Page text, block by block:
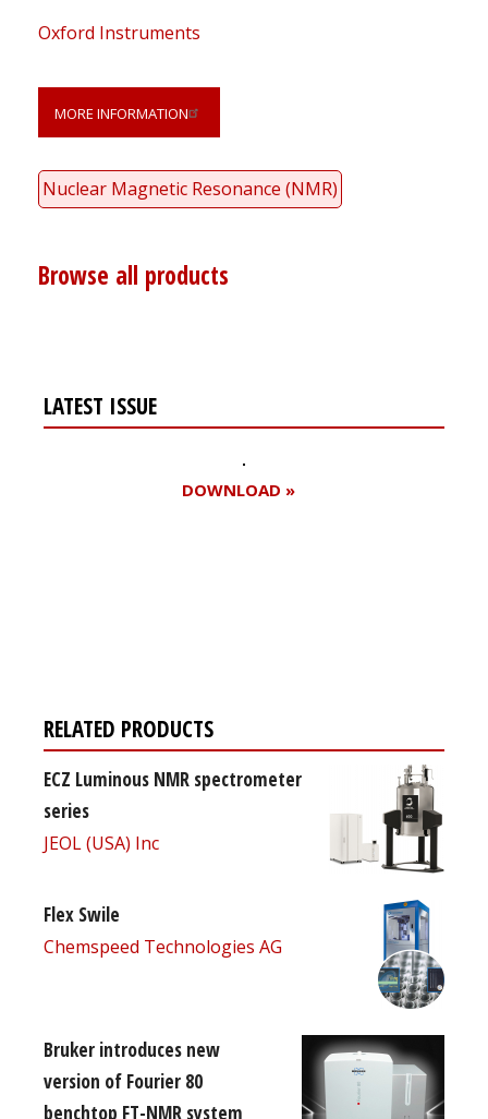
Oxford Instruments
MORE INFORMATION
Nuclear Magnetic Resonance (NMR)
Browse all products
LATEST ISSUE
DOWNLOAD »
RELATED PRODUCTS
ECZ Luminous NMR spectrometer
series
JEOL (USA) Inc
Flex Swile
Chemspeed Technologies AG
Bruker introduces new
version of Fourier 80
benchtop FT-NMR system